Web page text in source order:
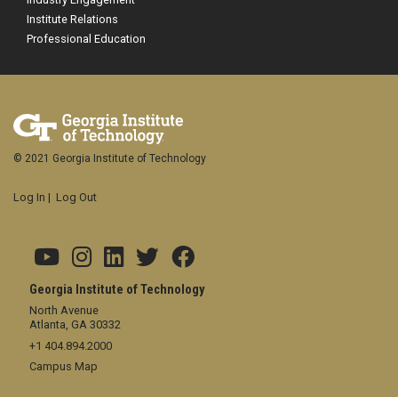
Institute Relations
Professional Education
Georgia Institute of Technology
North Avenue
Atlanta, GA 30332
+1 404.894.2000
Campus Map
© 2021 Georgia Institute of Technology
Log In | Log Out